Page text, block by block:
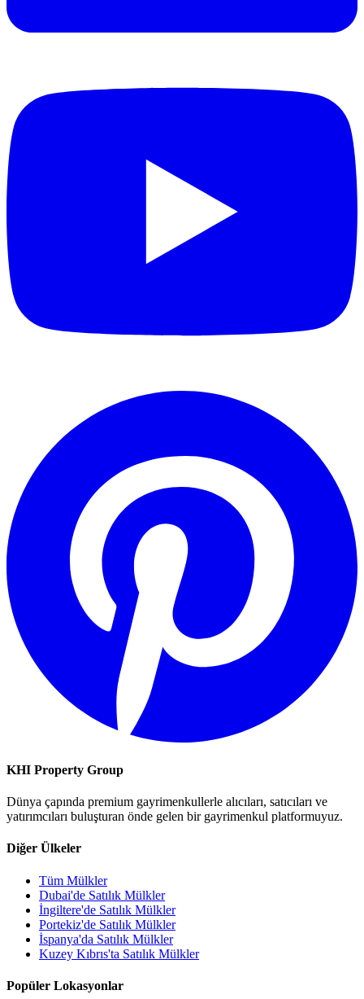
KHI Property Group
Dünya çapında premium gayrimenkullerle alıcıları, satıcıları ve
yatırımcıları buluşturan önde gelen bir gayrimenkul platformuyuz.
Diğer Ülkeler
Tüm Mülkler
Dubai'de Satılık Mülkler
İngiltere'de Satılık Mülkler
Portekiz'de Satılık Mülkler
İspanya'da Satılık Mülkler
Kuzey Kıbrıs'ta Satılık Mülkler
Popüler Lokasyonlar